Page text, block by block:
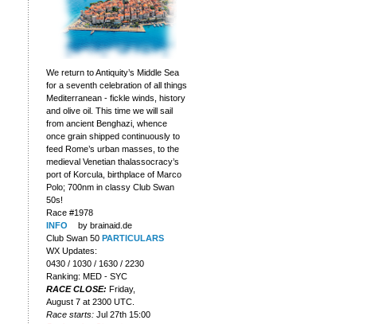
We return to Antiquity’s Middle Sea
for a seventh celebration of all things
Mediterranean - fickle winds, history
and olive oil. This time we will sail
from ancient Benghazi, whence
once grain shipped continuously to
feed Rome’s urban masses, to the
medieval Venetian thalassocracy’s
port of Korcula, birthplace of Marco
Polo; 700nm in classy Club Swan
50s!
Race #1978
INFO
by brainaid.de
Club Swan 50 PARTICULARS
WX Updates:
0430 / 1030 / 1630 / 2230
Ranking: MED - SYC
RACE CLOSE: Friday,
August 7 at 2300 UTC.
Race starts:Jul 27th 15:00